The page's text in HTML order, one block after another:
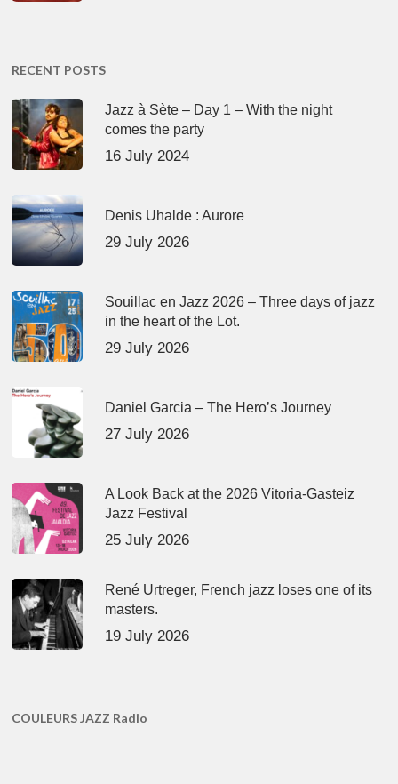
RECENT POSTS
Jazz à Sète – Day 1 – With the night
comes the party
16 July 2024
Denis Uhalde : Aurore
29 July 2026
Souillac en Jazz 2026 – Three days of jazz
in the heart of the Lot.
29 July 2026
Daniel Garcia – The Hero’s Journey
27 July 2026
A Look Back at the 2026 Vitoria-Gasteiz
Jazz Festival
25 July 2026
René Urtreger, French jazz loses one of its
masters.
19 July 2026
COULEURS JAZZ Radio